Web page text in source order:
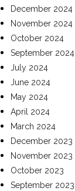
December 2024
November 2024
October 2024
September 2024
July 2024
June 2024
May 2024
April 2024
March 2024
December 2023
November 2023
October 2023
September 2023